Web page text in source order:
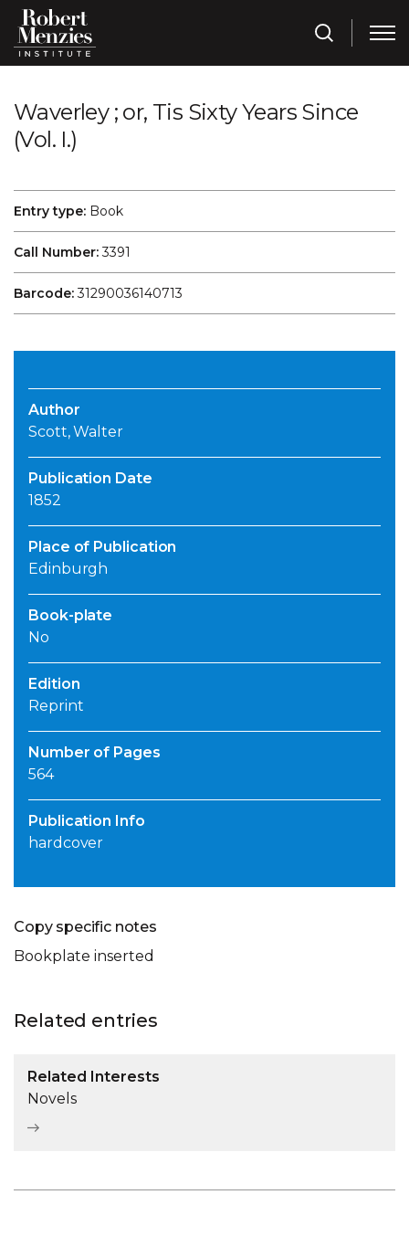
Waverley ; or, Tis Sixty Years Since
(Vol. I.)
Entry type: Book
Call Number:3391
Barcode:31290036140713
Author
Scott, Walter
Publication Date
1852
Place of Publication
Edinburgh
Book-plate
No
Edition
Reprint
Number of Pages
564
Publication Info
hardcover
Copy specific notes
Bookplate inserted
Related entries
Related Interests
Novels